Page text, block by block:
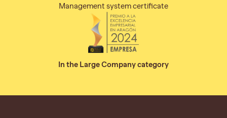
Management system certificate
In the Large Company category